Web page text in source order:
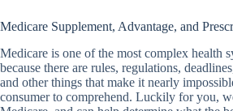
Medicare Supplement, Advantage, and
Medicare is one of the most complex health
because there are rules, regulations,
and other things that make it nearly
consumer to comprehend. Luckily for you,